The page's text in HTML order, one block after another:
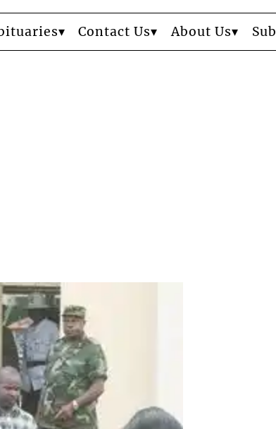
Contact Us About Us